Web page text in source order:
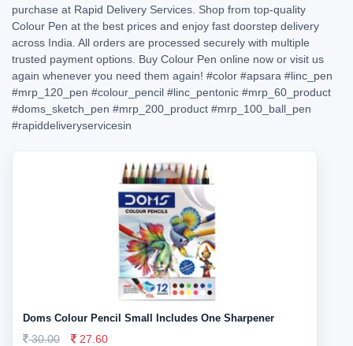
purchase at Rapid Delivery Services. Shop from top-quality
Colour Pen at the best prices and enjoy fast doorstep delivery
across India. All orders are processed securely with multiple
trusted payment options. Buy Colour Pen online now or visit us
again whenever you need them again! #color #apsara #linc_pen
#mrp_120_pen #colour_pencil #linc_pentonic #mrp_60_product
#doms_sketch_pen #mrp_200_product #mrp_100_ball_pen
#rapiddeliveryservicesin
Doms Colour Pencil Small Includes One Sharpener
30.00
27.60